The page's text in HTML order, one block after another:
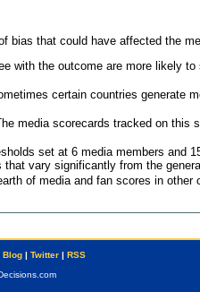
bias that could have affected the
with the outcome are more likely
certain countries generate
media scorecards tracked on this
set at 6 media members and
vary significantly from the
of media and fan scores in
Blog| Twitter| RSS